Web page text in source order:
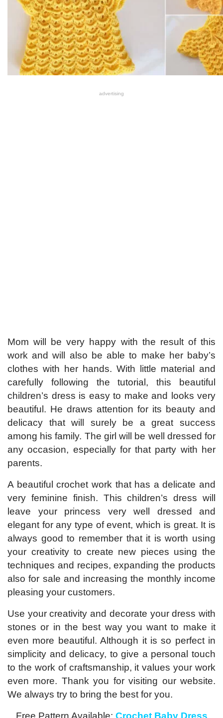
advertising
Mom will be very happy with the result of this
work and will also be able to make her baby’s
clothes with her hands. With little material and
carefully following the tutorial, this beautiful
children’s dress is easy to make and looks very
beautiful. He draws attention for its beauty and
delicacy that will surely be a great success
among his family. The girl will be well dressed for
any occasion, especially for that party with her
parents.
A beautiful crochet work that has a delicate and
very feminine finish. This children’s dress will
leave your princess very well dressed and
elegant for any type of event, which is great. It is
always good to remember that it is worth using
your creativity to create new pieces using the
techniques and recipes, expanding the products
also for sale and increasing the monthly income
pleasing your customers.
Use your creativity and decorate your dress with
stones or in the best way you want to make it
even more beautiful. Although it is so perfect in
simplicity and delicacy, to give a personal touch
to the work of craftsmanship, it values ​​your work
even more. Thank you for visiting our website.
We always try to bring the best for you.
Free Pattern Available: Crochet Baby Dress